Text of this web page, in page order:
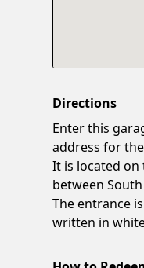
Directions
Enter this
address for
It is located on
between
The entrance
written in